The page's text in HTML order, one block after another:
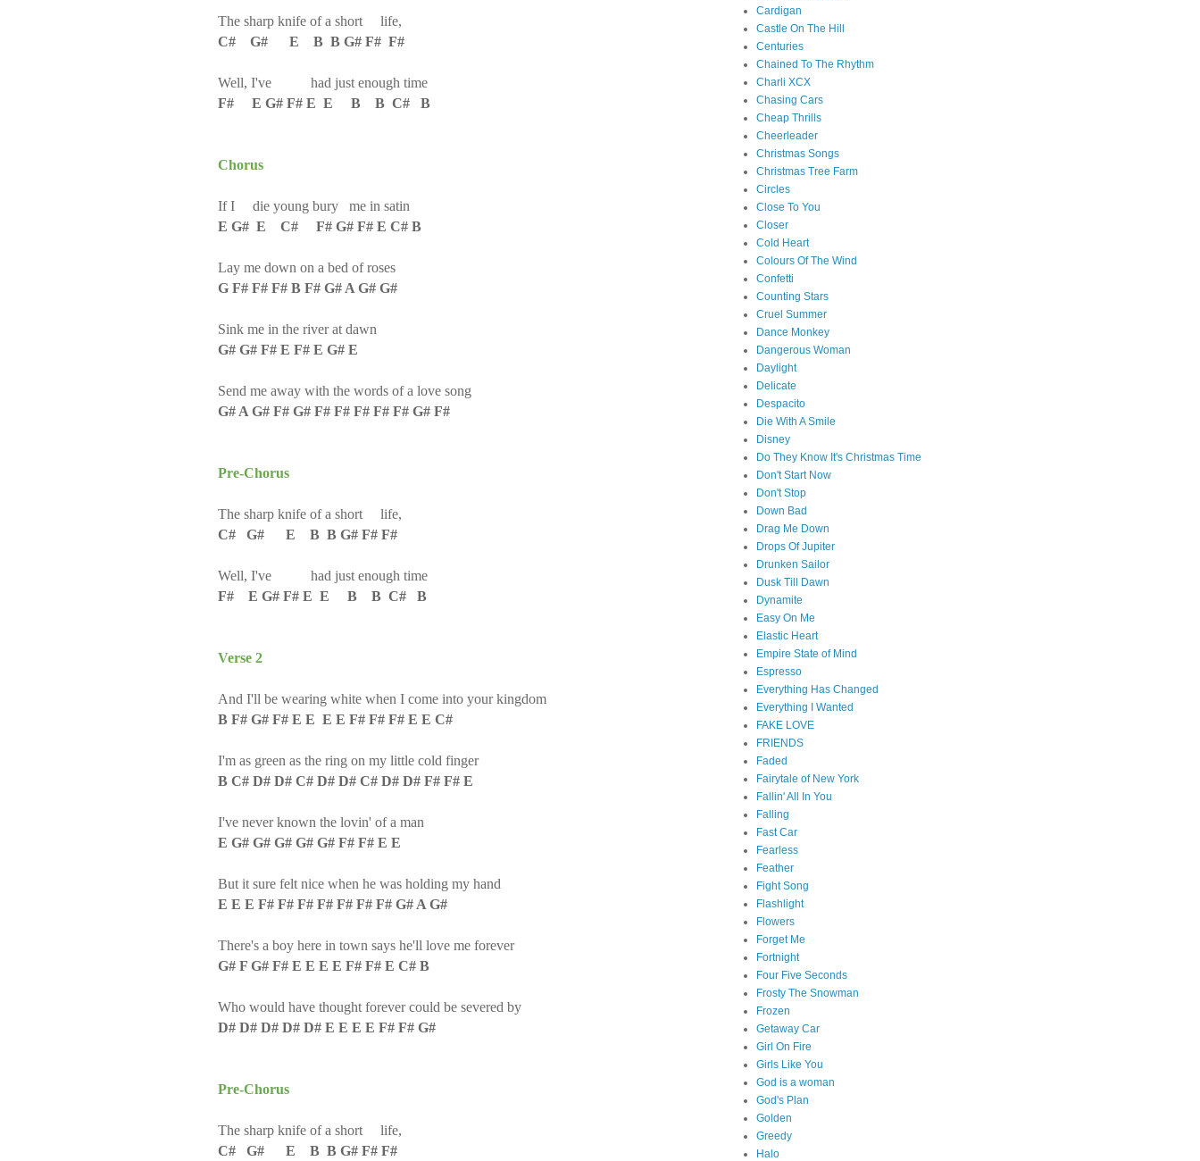
The sharp knife of a short life,
C# G# E B B G# F# F#
Well, I've had just enough time
F# E G# F# E E B B C# B
Chorus
If I die young bury me in satin
E G# E C# F# G# F# E C# B
Lay me down on a bed of roses
G F# F# F# B F# G# A G# G#
Sink me in the river at dawn
G# G# F# E F# E G# E
Send me away with the words of a love song
G# A G# F# G# F# F# F# F# F# G# F#
Pre-Chorus
The sharp knife of a short life,
C# G# E B B G# F# F#
Well, I've had just enough time
F# E G# F# E E B B C# B
Verse 2
And I'll be wearing white when I come into your kingdom
B F# G# F# E E E E F# F# F# E E C#
I'm as green as the ring on my little cold finger
B C# D# D# C# D# D# C# D# D# F# F# E
I've never known the lovin' of a man
E G# G# G# G# G# F# F# E E
But it sure felt nice when he was holding my hand
E E E F# F# F# F# F# F# F# G# A G#
There's a boy here in town says he'll love me forever
G# F G# F# E E E E F# F# E C# B
Who would have thought forever could be severed by
D# D# D# D# D# E E E E F# F# G#
Pre-Chorus
The sharp knife of a short life,
C# G# E B B G# F# F#
Cardigan
Castle On The Hill
Centuries
Chained To The Rhythm
Charli XCX
Chasing Cars
Cheap Thrills
Cheerleader
Christmas Songs
Christmas Tree Farm
Circles
Close To You
Closer
Cold Heart
Colours Of The Wind
Confetti
Counting Stars
Cruel Summer
Dance Monkey
Dangerous Woman
Daylight
Delicate
Despacito
Die With A Smile
Disney
Do They Know It's Christmas Time
Don't Start Now
Don't Stop
Down Bad
Drag Me Down
Drops Of Jupiter
Drunken Sailor
Dusk Till Dawn
Dynamite
Easy On Me
Elastic Heart
Empire State of Mind
Espresso
Everything Has Changed
Everything I Wanted
FAKE LOVE
FRIENDS
Faded
Fairytale of New York
Fallin' All In You
Falling
Fast Car
Fearless
Feather
Fight Song
Flashlight
Flowers
Forget Me
Fortnight
Four Five Seconds
Frosty The Snowman
Frozen
Getaway Car
Girl On Fire
Girls Like You
God is a woman
God's Plan
Golden
Greedy
Halo